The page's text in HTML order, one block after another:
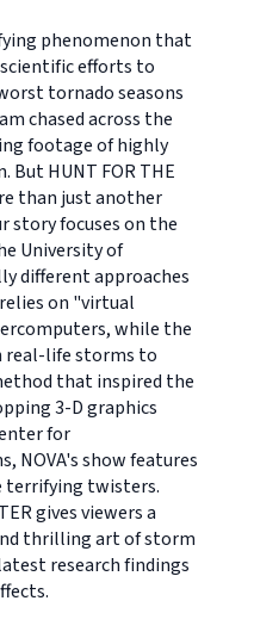
phenomenon that
efforts to
tornado seasons
chased across the
footage of highly
HUNT FOR THE
than just another
story focuses on the
University of
different approaches
on "virtual
while the
real-life storms to
that inspired the
3-D graphics
for
NOVA's show features
terrifying twisters.
gives viewers a
thrilling art of storm
research findings